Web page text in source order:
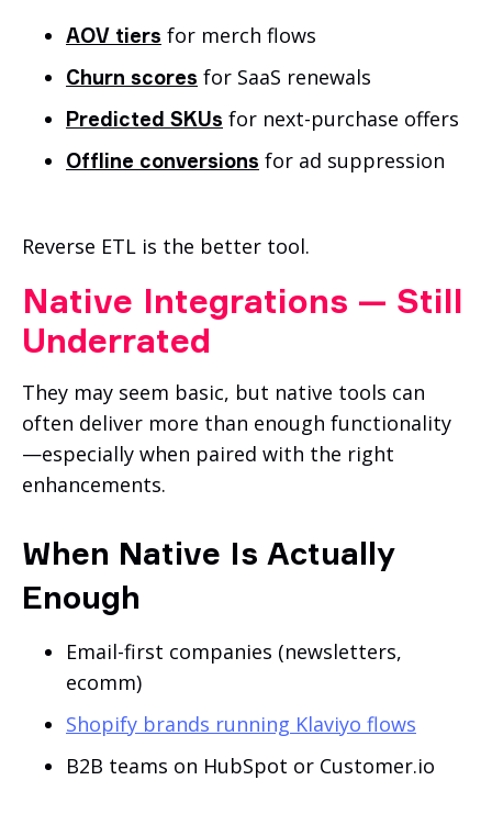
AOV tiers for merch flows
Churn scores for SaaS renewals
Predicted SKUs for next-purchase offers
Offline conversions for ad suppression
Reverse ETL is the better tool.
Native Integrations — Still
Underrated
They may seem basic, but native tools can
often deliver more than enough functionality
—especially when paired with the right
enhancements.
When Native Is Actually
Enough
Email-first companies (newsletters,
ecomm)
Shopify brands running Klaviyo flows
B2B teams on HubSpot or Customer.io